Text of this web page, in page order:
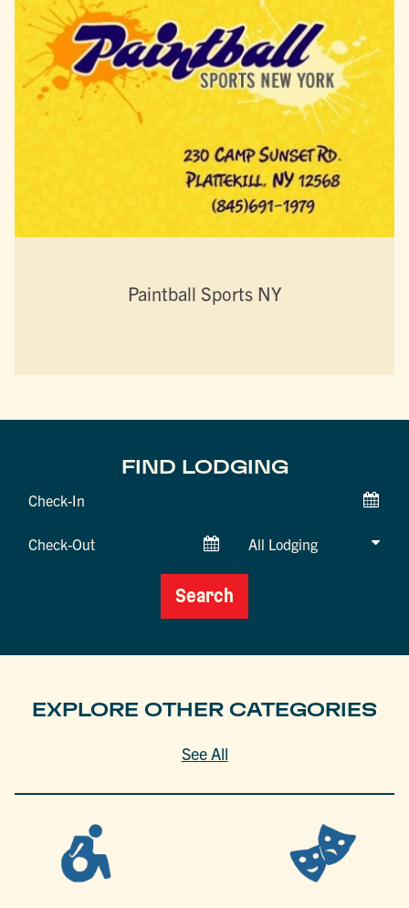
Paintball Sports NY
FIND LODGING
Checkin
Checkout
Search
EXPLORE OTHER CATEGORIES
See All